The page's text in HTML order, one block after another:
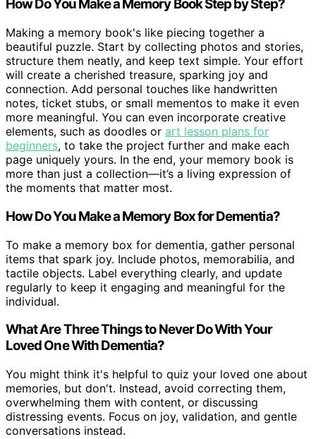
How Do You Make a Memory Book Step by Step?
Making a memory book's like piecing together a
beautiful puzzle. Start by collecting photos and stories,
structure them neatly, and keep text simple. Your effort
will create a cherished treasure, sparking joy and
connection. Add personal touches like handwritten
notes, ticket stubs, or small mementos to make it even
more meaningful. You can even incorporate creative
elements, such as doodles or art lesson plans for
beginners, to take the project further and make each
page uniquely yours. In the end, your memory book is
more than just a collection—it’s a living expression of
the moments that matter most.
How Do You Make a Memory Box for Dementia?
To make a memory box for dementia, gather personal
items that spark joy. Include photos, memorabilia, and
tactile objects. Label everything clearly, and update
regularly to keep it engaging and meaningful for the
individual.
What Are Three Things to Never Do With Your
Loved One With Dementia?
You might think it's helpful to quiz your loved one about
memories, but don't. Instead, avoid correcting them,
overwhelming them with content, or discussing
distressing events. Focus on joy, validation, and gentle
conversations instead.